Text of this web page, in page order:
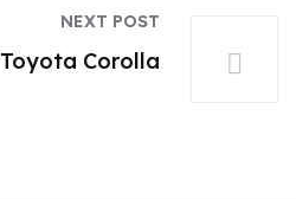
NEXT POST
Toyota Corolla